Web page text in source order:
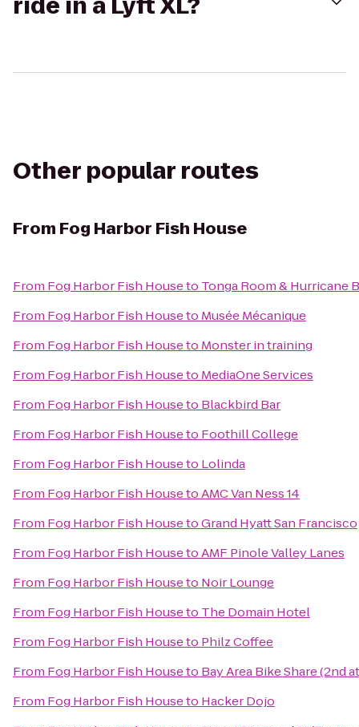
Other popular routes
From Fog Harbor Fish House
From Fog Harbor Fish Houseto Tonga Room & Hurricane
From Fog Harbor Fish Houseto Musée Mécanique
From Fog Harbor Fish Houseto Monster in training
From Fog Harbor Fish Houseto MediaOne Services
From Fog Harbor Fish Houseto Blackbird Bar
From Fog Harbor Fish Houseto Foothill College
From Fog Harbor Fish Houseto Lolinda
From Fog Harbor Fish HousetoAMC Van Ness 14
From Fog Harbor Fish HousetoGrand Hyatt San Francisco
From Fog Harbor Fish HousetoAMF Pinole Valley Lanes
From Fog Harbor Fish Houseto Noir Lounge
From Fog Harbor Fish Houseto The Domain Hotel
From Fog Harbor Fish Houseto Philz Coffee
From Fog Harbor Fish Houseto Bay Area Bike Share (2nd
From Fog Harbor Fish Houseto Hacker Dojo